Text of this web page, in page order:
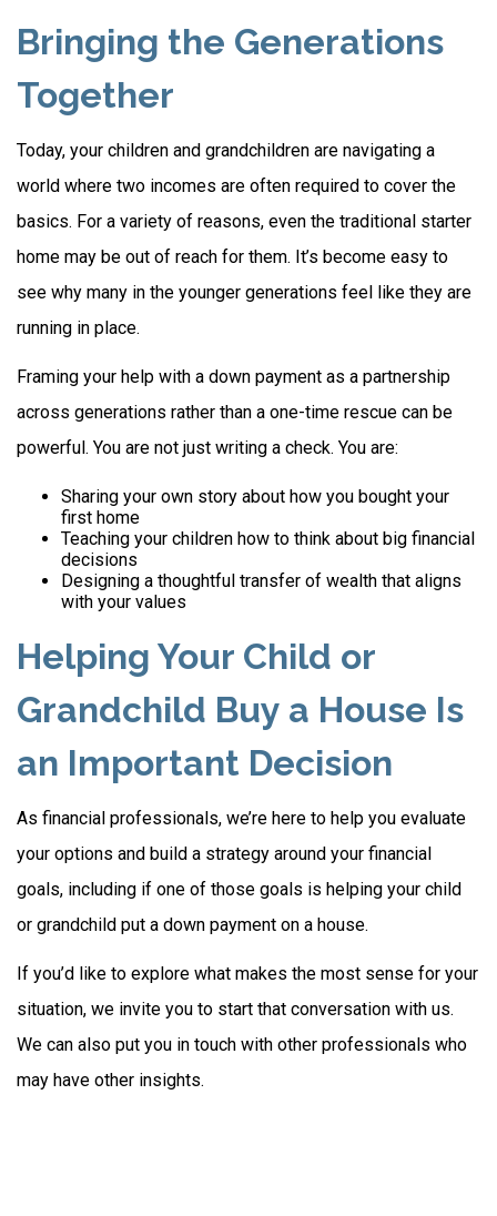
Bringing the Generations
Together
Today, your children and grandchildren are navigating a
world where two incomes are often required to cover the
basics. For a variety of reasons, even the traditional starter
home may be out of reach for them. It’s become easy to
see why many in the younger generations feel like they are
running in place.
Framing your help with a down payment as a partnership
across generations rather than a one-time rescue can be
powerful. You are not just writing a check. You are:
Sharing your own story about how you bought your
first home
Teaching your children how to think about big financial
decisions
Designing a thoughtful transfer of wealth that aligns
with your values
Helping Your Child or
Grandchild Buy a House Is
an Important Decision
As financial professionals, we’re here to help you evaluate
your options and build a strategy around your financial
goals, including if one of those goals is helping your child
or grandchild put a down payment on a house.
If you’d like to explore what makes the most sense for your
situation, we invite you to start that conversation with us.
We can also put you in touch with other professionals who
may have other insights.